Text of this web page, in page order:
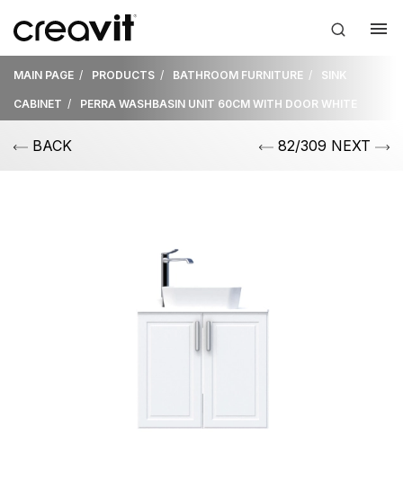
MAIN PAGE PRODUCTS BATHROOM FURNITURE SINK
CABINET PERRA WASHBASIN UNIT 60CM WITH DOOR WHITE
BACK 82/309 NEXT